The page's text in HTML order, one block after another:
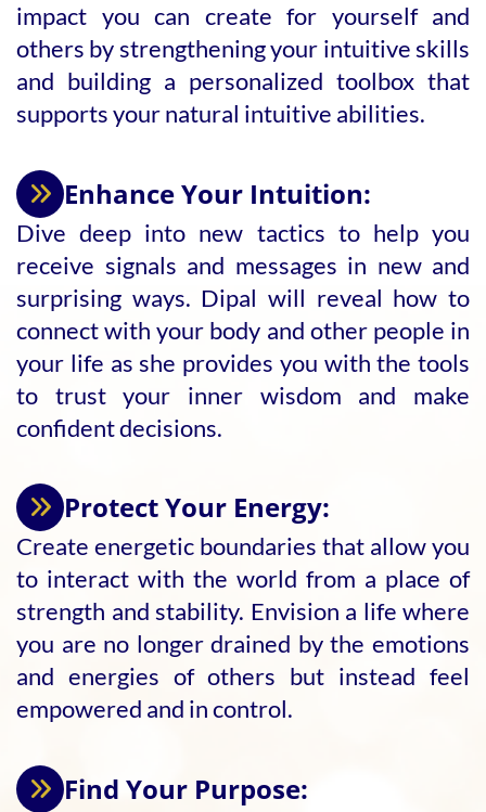
impact you can create for yourself and
others by strengthening your intuitive skills
and building a personalized toolbox that
supports your natural intuitive abilities.
Enhance Your Intuition:
Dive deep into new tactics to help you
receive signals and messages in new and
surprising ways. Dipal will reveal how to
connect with your body and other people in
your life as she provides you with the tools
to trust your inner wisdom and make
confident decisions.
Protect Your Energy:
Create energetic boundaries that allow you
to interact with the world from a place of
strength and stability. Envision a life where
you are no longer drained by the emotions
and energies of others but instead feel
empowered and in control.
Find Your Purpose: